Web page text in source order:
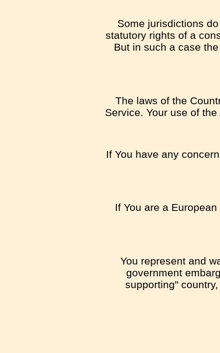
Some jurisdictions
statutory rights of a
But in such a case
The laws of the
Service. Your use of
If You have any
If You are a
You represent and
government
supporting"